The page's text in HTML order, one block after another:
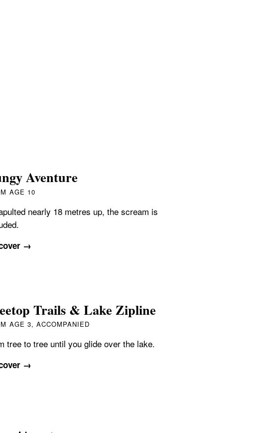
Aventure
AGE 10
nearly 18 metres up, the scream is
→
Trails & Lake Zipline
AGE 3, ACCOMPANIED
tree to tree until you glide over the lake.
→